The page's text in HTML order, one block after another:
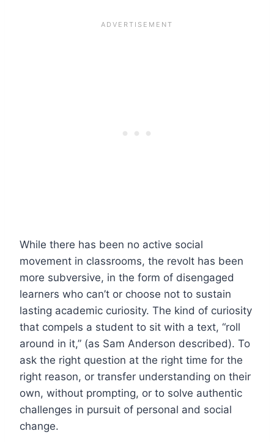
While there has been no active social
movement in classrooms, the revolt has been
more subversive, in the form of disengaged
learners who can’t or choose not to sustain
lasting academic curiosity. The kind of curiosity
that compels a student to sit with a text, “roll
around in it,” (as Sam Anderson described). To
ask the right question at the right time for the
right reason, or transfer understanding on their
own, without prompting, or to solve authentic
challenges in pursuit of personal and social
change.